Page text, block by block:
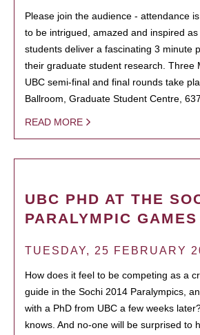
Please join the audience - attendance
to be intrigued, amazed and inspired
students deliver a fascinating 3 minute
their graduate student research. Three
UBC semi-final and final rounds take
Ballroom, Graduate Student Centre,
READ MORE
UBC PHD AT THE
PARALYMPIC GAMES
TUESDAY, 25 FEBRUARY
How does it feel to be competing as a
guide in the Sochi 2014 Paralympics,
with a PhD from UBC a few weeks
knows. And no-one will be surprised to